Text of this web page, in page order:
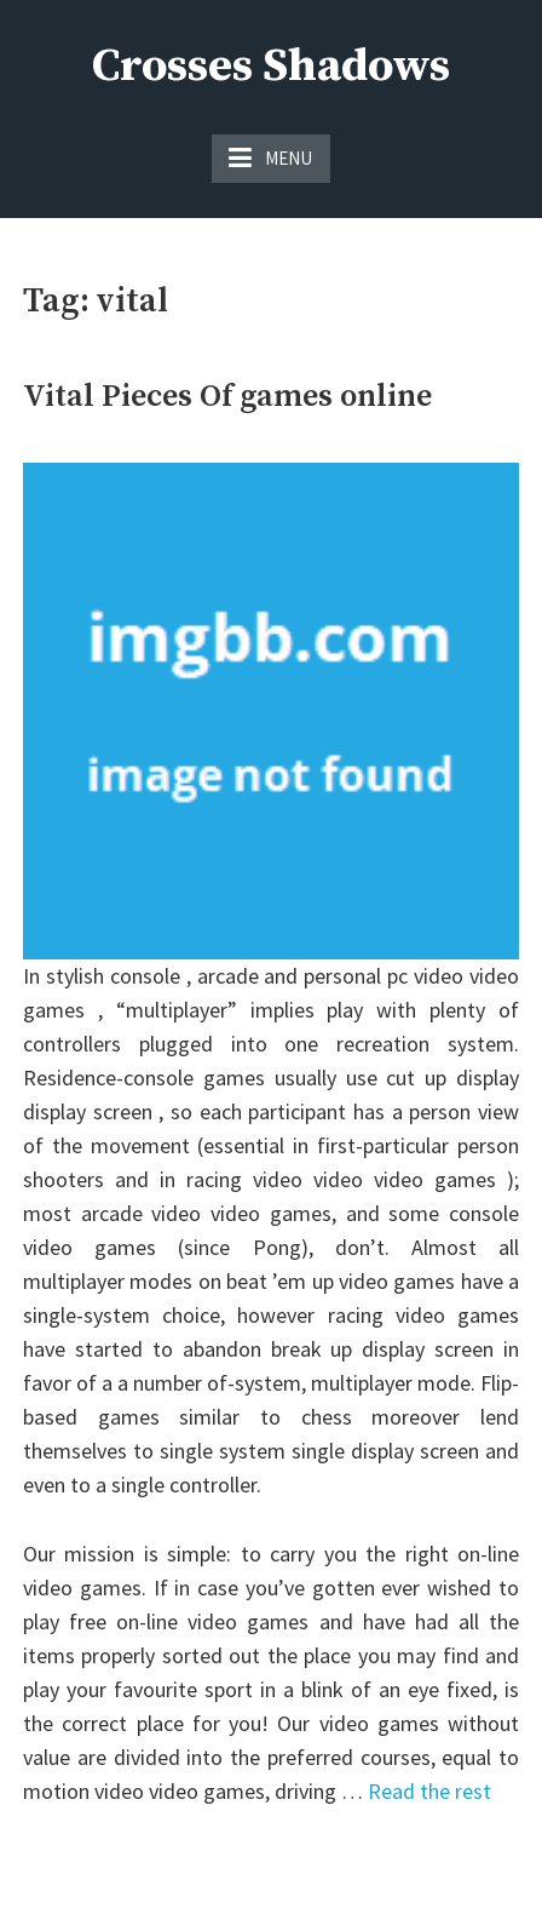
Crosses Shadows
MENU
Tag: vital
Vital Pieces Of games online
In stylish console , arcade and personal pc video video
games , “multiplayer” implies play with plenty of
controllers plugged into one recreation system.
Residence-console games usually use cut up display
display screen , so each participant has a person view
of the movement (essential in first-particular person
shooters and in racing video video video games );
most arcade video video games, and some console
video games (since Pong), don’t. Almost all
multiplayer modes on beat ’em up video games have a
single-system choice, however racing video games
have started to abandon break up display screen in
favor of a a number of-system, multiplayer mode. Flip-
based games similar to chess moreover lend
themselves to single system single display screen and
even to a single controller.
Our mission is simple: to carry you the right on-line
video games. If in case you’ve gotten ever wished to
play free on-line video games and have had all the
items properly sorted out the place you may find and
play your favourite sport in a blink of an eye fixed, is
the correct place for you! Our video games without
value are divided into the preferred courses, equal to
motion video video games, driving … Read the rest